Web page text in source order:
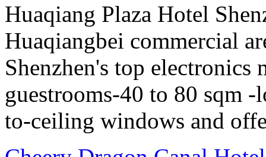
Huaqiang Plaza Hotel
Huaqiangbei commercial
Shenzhen's top electronics
guestrooms-40 to 80 sqm
to-ceiling windows and